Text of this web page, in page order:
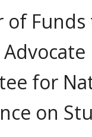
of Funds
for
on